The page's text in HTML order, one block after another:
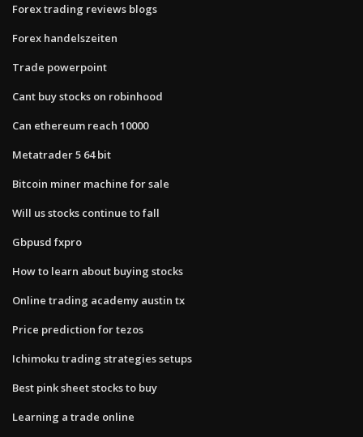
Forex trading reviews blogs
Forex handelszeiten
Trade powerpoint
Cant buy stocks on robinhood
Can ethereum reach 10000
Metatrader 5 64 bit
Bitcoin miner machine for sale
Will us stocks continue to fall
Gbpusd fxpro
How to learn about buying stocks
Online trading academy austin tx
Price prediction for tezos
Ichimoku trading strategies setups
Best pink sheet stocks to buy
Learning a trade online